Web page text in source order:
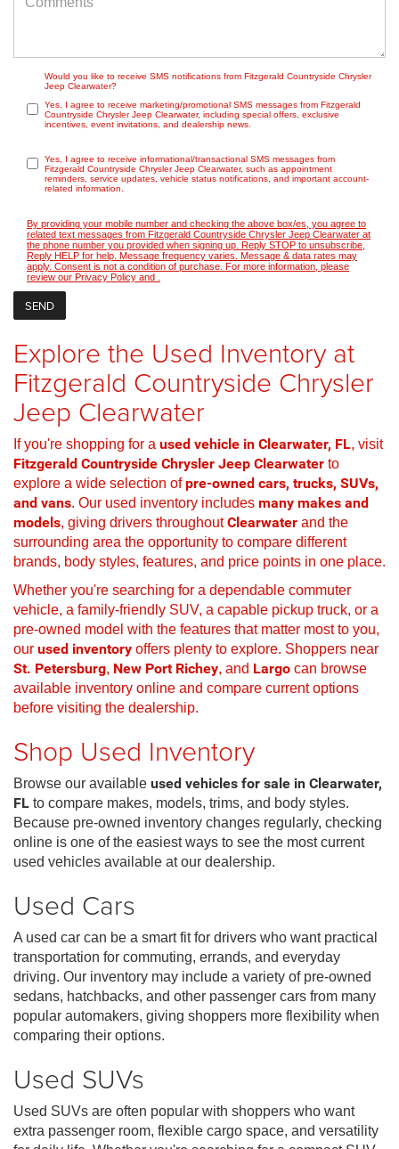
Would you like to receive SMS notifications from Fitzgerald Countryside Chrysler
Jeep Clearwater?
Yes, I agree to receive marketing/promotional SMS messages from Fitzgerald
Countryside Chrysler Jeep Clearwater, including special offers, exclusive
incentives, event invitations, and dealership news.
Yes, I agree to receive informational/transactional SMS messages from
Fitzgerald Countryside Chrysler Jeep Clearwater, such as appointment
reminders, service updates, vehicle status notifications, and important account-
related information.
By providing your mobile number and checking the above box/es, you agree to
related text messages from Fitzgerald Countryside Chrysler Jeep Clearwater at
the phone number you provided when signing up. Reply STOP to unsubscribe,
Reply HELP for help. Message frequency varies. Message & data rates may
apply. Consent is not a condition of purchase. For more information, please
review our Privacy Policy and
Explore the Used Inventory at
Fitzgerald Countryside Chrysler
Jeep Clearwater
If you're shopping for a used vehicle in Clearwater, FL, visit
Fitzgerald Countryside Chrysler Jeep Clearwater to
explore a wide selection ofpre-owned cars, trucks, SUVs,
and vans. Our used inventory includes many makes and
models, giving drivers throughoutClearwater and the
surrounding area the opportunity to compare different
brands, body styles, features, and price points in one place.
Whether you're searching for a dependable commuter
vehicle, a family-friendly SUV, a capable pickup truck, or a
pre-owned model with the features that matter most to you,
our used inventory offers plenty to explore. Shoppers near
St. Petersburg, New Port Richey, and Largo can browse
available inventory online and compare current options
before visiting the dealership.
Shop Used Inventory
Browse our available used vehicles for sale in Clearwater,
FL to compare makes, models, trims, and body styles.
Because pre-owned inventory changes regularly, checking
online is one of the easiest ways to see the most current
used vehicles available at our dealership.
Used Cars
A used car can be a smart fit for drivers who want practical
transportation for commuting, errands, and everyday
driving. Our inventory may include a variety of pre-owned
sedans, hatchbacks, and other passenger cars from many
popular automakers, giving shoppers more flexibility when
comparing their options.
Used SUVs
Used SUVs are often popular with shoppers who want
extra passenger room, flexible cargo space, and versatility